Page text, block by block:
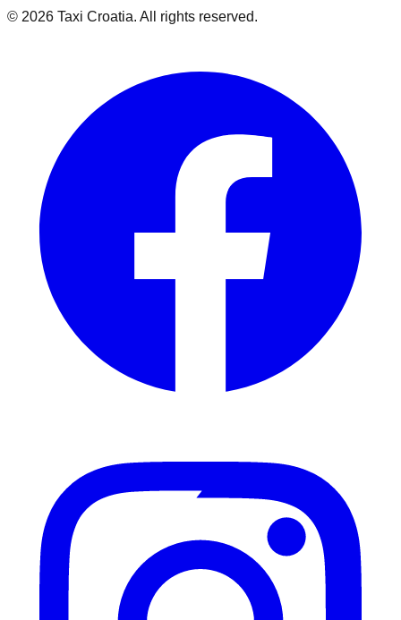
© 2026 Taxi Croatia. All rights reserved.